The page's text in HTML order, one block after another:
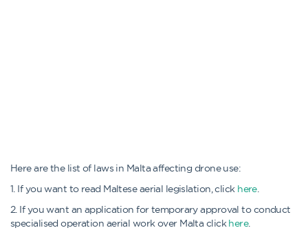
Here are the list of laws in Malta affecting drone use:
1. If you want to read Maltese aerial legislation, click here.
2. If you want an application for temporary approval to conduct
specialised operation aerial work over Malta clickhere.